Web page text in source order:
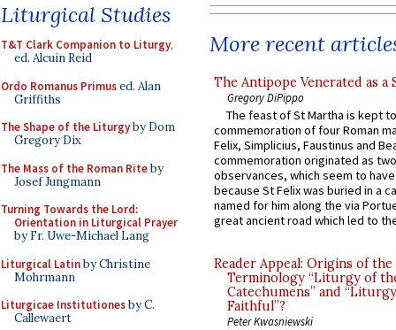
Liturgical Studies
T&T Clark Companion to Liturgy,
ed. Alcuin Reid
Ordo Romanus Primused. Alan
Griffiths
The Shape of the Liturgyby Dom
Gregory Dix
The Mass of the Roman Riteby
Josef Jungmann
Turning Towards the Lord:
Orientation in Liturgical Prayer
by Fr. Uwe-Michael Lang
Liturgical Latinby Christine
Mohrmann
Liturgicae Institutionesby C.
Callewaert
More recent
The Antipope Venerated as a
Gregory DiPippo
The feast of St Martha is kept
commemoration of four Roman
Felix, Simplicius, Faustinus and
commemoration originated as
observances, which seem to
because St Felix was buried in a
named for him along the via
great ancient road which led to
Reader Appeal: Origins of the
Terminology “Liturgy of
Catechumens” and
Faithful”?
Peter Kwasniewski